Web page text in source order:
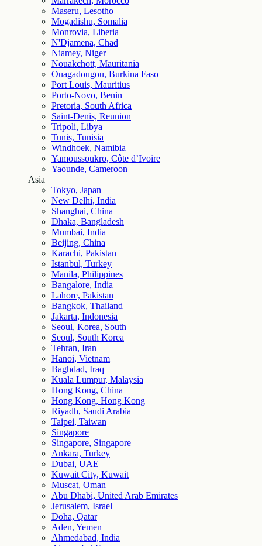
Maseru, Lesotho
Mogadishu, Somalia
Monrovia, Liberia
N'Djamena, Chad
Niamey, Niger
Nouakchott, Mauritania
Ouagadougou, Burkina Faso
Port Louis, Mauritius
Porto-Novo, Benin
Pretoria, South Africa
Saint-Denis, Reunion
Tripoli, Libya
Tunis, Tunisia
Windhoek, Namibia
Yamoussoukro, Côte d’Ivoire
Yaounde, Cameroon
Asia
Tokyo, Japan
New Delhi, India
Shanghai, China
Dhaka, Bangladesh
Mumbai, India
Beijing, China
Karachi, Pakistan
Istanbul, Turkey
Manila, Philippines
Bangalore, India
Lahore, Pakistan
Bangkok, Thailand
Jakarta, Indonesia
Seoul, Korea, South
Seoul, South Korea
Tehran, Iran
Hanoi, Vietnam
Baghdad, Iraq
Kuala Lumpur, Malaysia
Hong Kong, China
Hong Kong, Hong Kong
Riyadh, Saudi Arabia
Taipei, Taiwan
Singapore
Singapore, Singapore
Ankara, Turkey
Dubai, UAE
Kuwait City, Kuwait
Muscat, Oman
Abu Dhabi, United Arab Emirates
Jerusalem, Israel
Doha, Qatar
Aden, Yemen
Ahmedabad, India